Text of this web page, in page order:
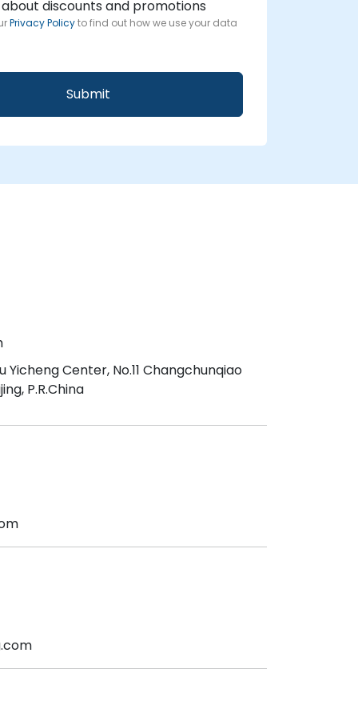
discounts and promotions
Privacy Policyto find out how we use your data
Yicheng Center, No.11 Changchunqiao
P.R.China